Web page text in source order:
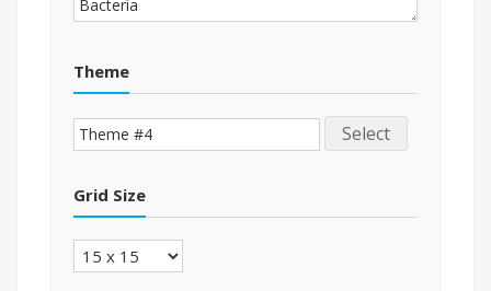
Theme
Select
Grid Size